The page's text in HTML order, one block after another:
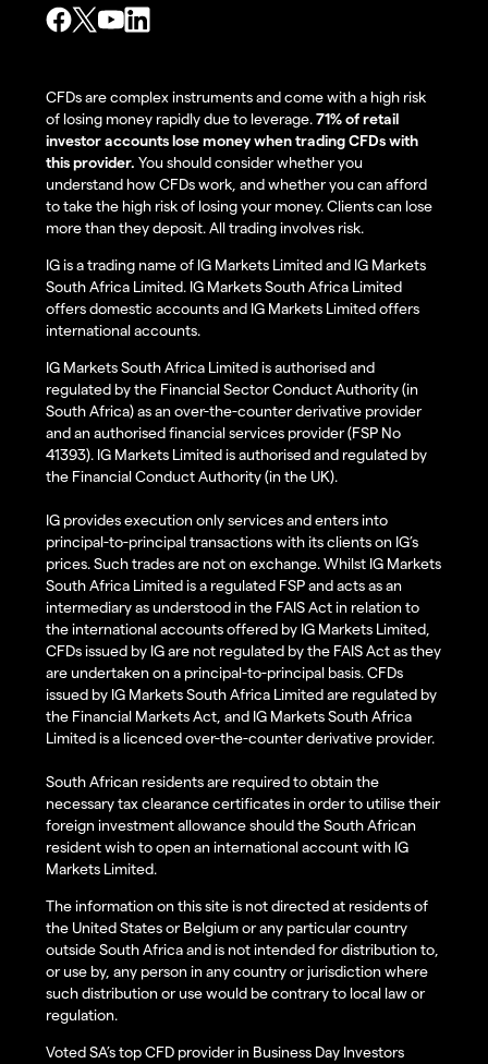
CFDs are complex instruments and come with a high risk
of losing money rapidly due to leverage.71% of retail
investor accounts lose money when trading CFDs with
this provider. You should consider whether you
understand how CFDs work, and whether you can afford
to take the high risk of losing your money. Clients can lose
more than they deposit. All trading involves risk.
IG is a trading name of IG Markets Limited and IG Markets
South Africa Limited. IG Markets South Africa Limited
offers domestic accounts and IG Markets Limited offers
international accounts.
IG Markets South Africa Limited is authorised and
regulated by the Financial Sector Conduct Authority (in
South Africa) as an over-the-counter derivative provider
and an authorised financial services provider (FSP No
41393). IG Markets Limited is authorised and regulated by
the Financial Conduct Authority (in the UK).
IG provides execution only services and enters into
principal-to-principal transactions with its clients on IG’s
prices. Such trades are not on exchange. Whilst IG Markets
South Africa Limited is a regulated FSP and acts as an
intermediary as understood in the FAIS Act in relation to
the international accounts offered by IG Markets Limited,
CFDs issued by IG are not regulated by the FAIS Act as they
are undertaken on a principal-to-principal basis. CFDs
issued by IG Markets South Africa Limited are regulated by
the Financial Markets Act, and IG Markets South Africa
Limited is a licenced over-the-counter derivative provider.
South African residents are required to obtain the
necessary tax clearance certificates in order to utilise their
foreign investment allowance should the South African
resident wish to open an international account with IG
Markets Limited.
The information on this site is not directed at residents of
the United States or Belgium or any particular country
outside South Africa and is not intended for distribution to,
or use by, any person in any country or jurisdiction where
such distribution or use would be contrary to local law or
regulation.
Voted SA’s top CFD provider in Business Day Investors